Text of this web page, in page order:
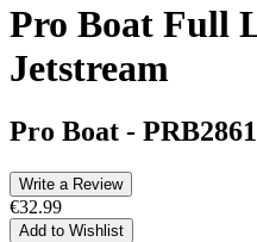
Pro Boat Full
Jetstream
Pro Boat -
Write a Review
€32.99
Add to Wishlist